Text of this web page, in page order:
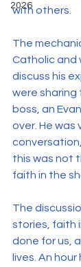
2026
with others.
The
Catholic and
discuss his
were sharing
boss, an
over. He was
this was not
faith in the
The
stories, faith
done for us,
lives. An